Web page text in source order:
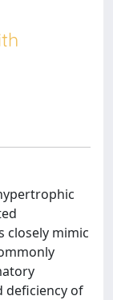
closely mimic
deficiency of